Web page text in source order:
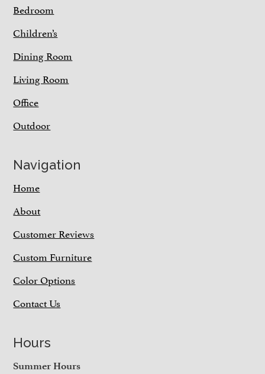
Bedroom
Children’s
Dining Room
Living Room
Office
Outdoor
Navigation
Home
About
Customer Reviews
Custom Furniture
Color Options
Contact Us
Hours
Summer Hours